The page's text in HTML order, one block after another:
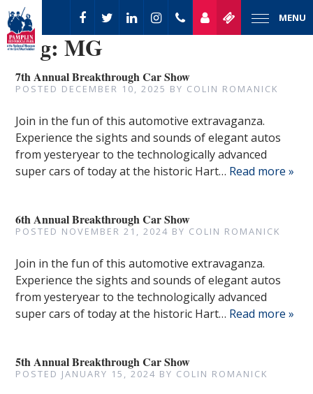
MENU
Tag:MG
7th Annual Breakthrough Car Show
POSTED DECEMBER 10, 2025 BY COLIN ROMANICK
Join in the fun of this automotive extravaganza.
Experience the sights and sounds of elegant autos
from yesteryear to the technologically advanced
super cars of today at the historic Hart… Read more »
6th Annual Breakthrough Car Show
POSTED NOVEMBER 21, 2024 BY COLIN ROMANICK
Join in the fun of this automotive extravaganza.
Experience the sights and sounds of elegant autos
from yesteryear to the technologically advanced
super cars of today at the historic Hart… Read more »
5th Annual Breakthrough Car Show
POSTED JANUARY 15, 2024 BY COLIN ROMANICK